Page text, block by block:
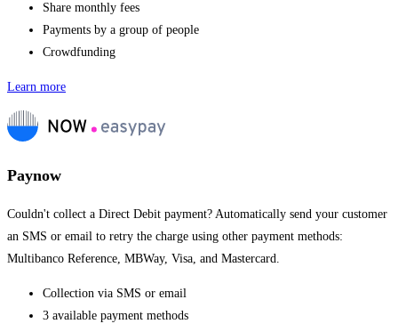
Share monthly fees
Payments by a group of people
Crowdfunding
Learn more
Paynow
Couldn't collect a Direct Debit payment? Automatically send your customer
an SMS or email to retry the charge using other payment methods:
Multibanco Reference, MBWay, Visa, and Mastercard.
Collection via SMS or email
3 available payment methods